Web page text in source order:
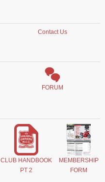
Contact Us
FORUM
CLUB HANDBOOK
PT 2
MEMBERSHIP
FORM